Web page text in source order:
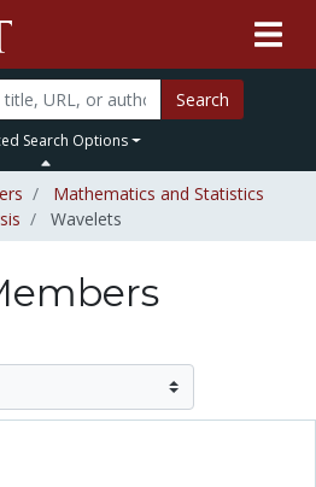
Search
Search Options
Mathematics and Statistics
Wavelets